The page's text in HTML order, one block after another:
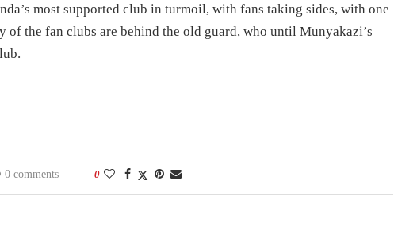
most supported club in turmoil, with fans taking sides, with one
the fan clubs are behind the old guard, who until Munyakazi’s
0 comments 0